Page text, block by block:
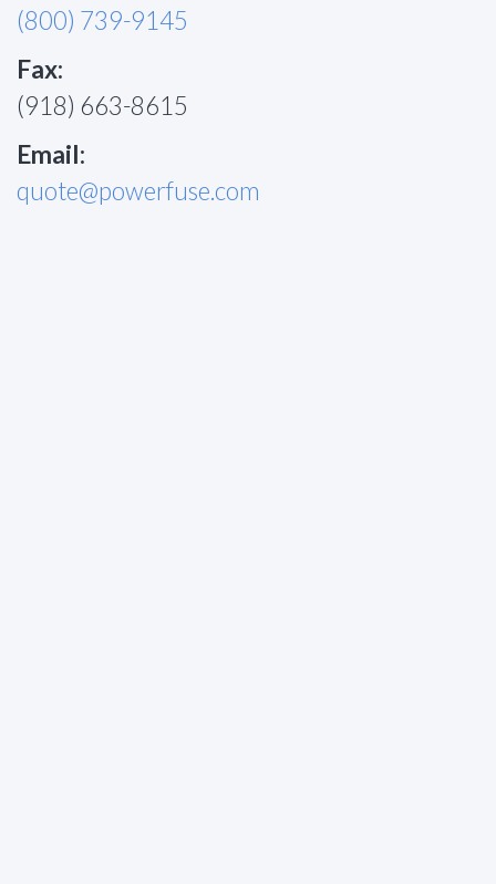
(800) 739-9145
Fax:
(918) 663-8615
Email:
quote@powerfuse.com